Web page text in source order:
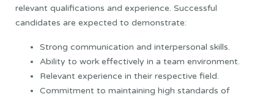
relevant qualifications and experience. Successful
candidates are expected to demonstrate:
Strong communication and interpersonal skills.
Ability to work effectively in a team environment.
Relevant experience in their respective field.
Commitment to maintaining high standards of